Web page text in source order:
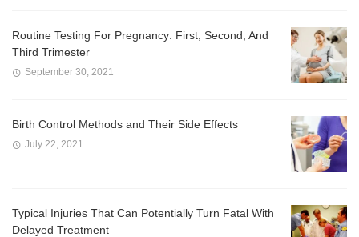
Routine Testing For Pregnancy: First, Second, And
Third Trimester
September 30, 2021
Birth Control Methods and Their Side Effects
July 22, 2021
Typical Injuries That Can Potentially Turn Fatal With
Delayed Treatment